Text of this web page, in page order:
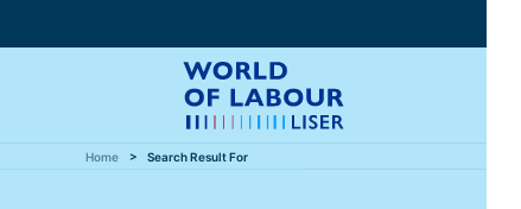
Home Search Result For